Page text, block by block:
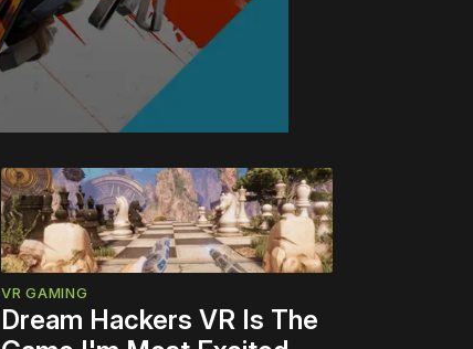
VR GAMING
Dream Hackers VR Is The